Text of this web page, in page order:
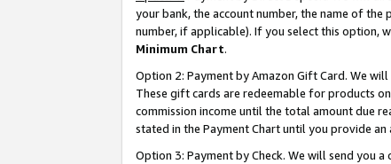
your bank, the account number, the name of the
number, if applicable). If you select this option,
Minimum Chart.
Option 2: Payment by Amazon Gift Card. We
These gift cards are redeemable for products
commission income until the total amount due
stated in the Payment Chart until you provide
Option 3: Payment by Check. We will send you